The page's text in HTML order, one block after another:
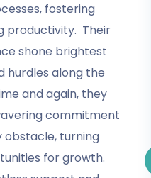
fostering
productivity. Their
shone brightest
hurdles along the
and again, they
commitment
obstacle, turning
for growth.